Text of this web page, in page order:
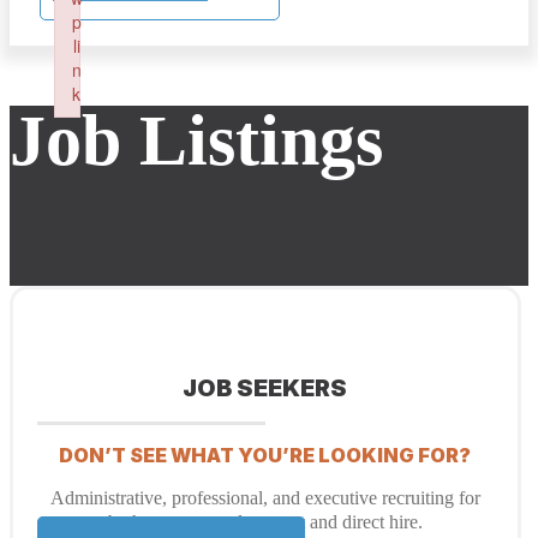
Job Listings
JOB SEEKERS
DON’T SEE WHAT YOU’RE LOOKING FOR?
Administrative, professional, and executive recruiting for
both temporary placement and direct hire.
p
li
n
k
Failed to initialize plugin: wplink